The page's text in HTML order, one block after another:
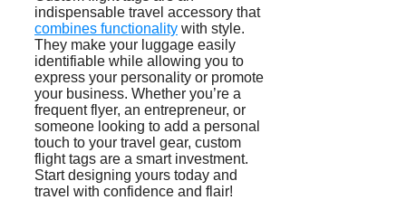
indispensable travel accessory that
combines functionality with style.
They make your luggage easily
identifiable while allowing you to
express your personality or promote
your business. Whether you’re a
frequent flyer, an entrepreneur, or
someone looking to add a personal
touch to your travel gear, custom
flight tags are a smart investment.
Start designing yours today and
travel with confidence and flair!